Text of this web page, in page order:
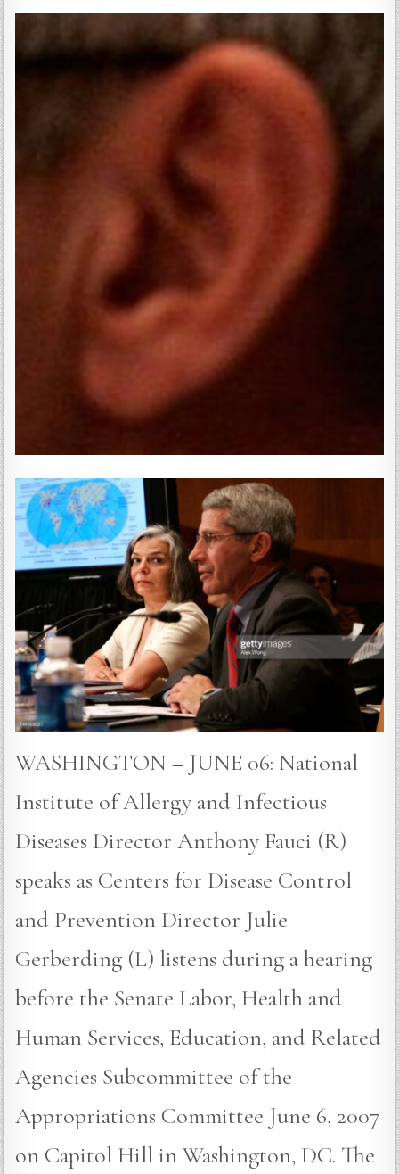
WASHINGTON – JUNE 06: National
Institute of Allergy and Infectious
Diseases Director Anthony Fauci (R)
speaks as Centers for Disease Control
and Prevention Director Julie
Gerberding (L) listens during a hearing
before the Senate Labor, Health and
Human Services, Education, and Related
Agencies Subcommittee of the
Appropriations Committee June 6, 2007
on Capitol Hill in Washington, DC. The